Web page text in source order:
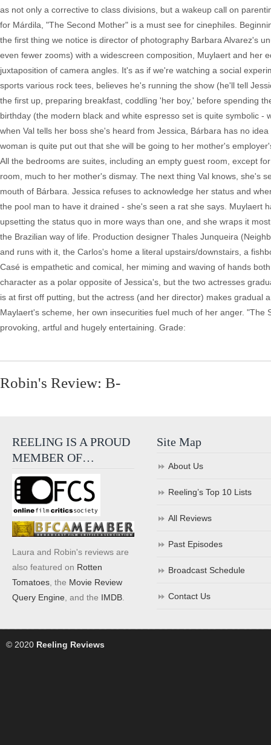
as not only a corrective to class divisions, but a wakeup call on
for Márdila, "The Second Mother" is a must see for cinephiles.
the first thing we notice is director of photography Barbara Alvarez's
even fewer zooms) with a widescreen composition, Muylaert and her
juxtaposition of camera angles. It's as if we're watching a social
sports various rock tees, believes he's running the show (he'll tell
the first up, preparing breakfast, coddling 'her boy,' before spending
birthday (the modern black and white espresso set is quite symbolic
when Val tells her boss she's heard from Jessica, Bárbara has no
woman is quite put out that she will be going to her mother's
All the bedrooms are suites, including an empty guest room, except
room, much to her mother's dismay. The next thing Val knows, she's
mouth of Bárbara. Jessica refuses to acknowledge her status and
the pool man to have it drained - she's seen a rat she says. Muylaert
upsetting the status quo in more ways than one, and she wraps it
the Brazilian way of life. Production designer Thales Junqueira
and runs with it, the Carlos's home a literal upstairs/downstairs, a
Casé is empathetic and comical, her miming and waving of hands
character as a polar opposite of Jessica's, but the two actresses
is at first off putting, but the actress (and her director) makes gradual
Maylaert's scheme, her own insecurities fuel much of her anger.
provoking, artful and hugely entertaining. Grade:
Robin's Review: B-
REELING IS A PROUD
MEMBER OF…
Laura and Robin's reviews are
also featured on Rotten
Tomatoes , the Movie Review
Query Engine , and the IMDB
Site Map
About Us
Reeling’s Top 10 Lists
All Reviews
Past Episodes
Broadcast Schedule
Contact Us
© 2020 Reeling Reviews